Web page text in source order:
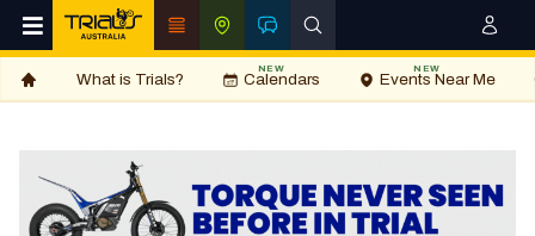
What is Trials? Calendars
NEW
Events Near Me
NEW